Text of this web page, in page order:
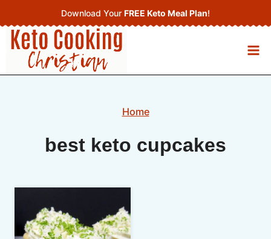
to
content
Download Your FREE Keto Meal Plan!
Home
best keto cupcakes